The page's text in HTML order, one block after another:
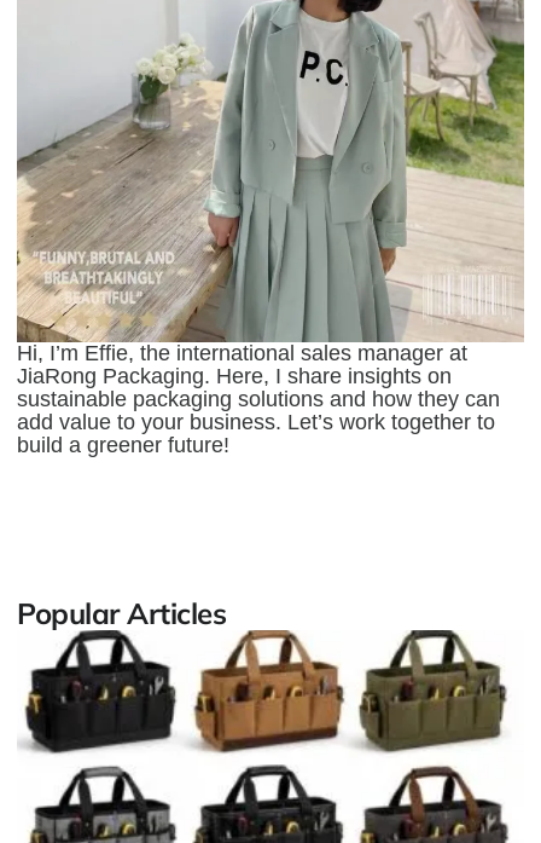
Hi, I’m Effie, the international sales manager at
JiaRong Packaging. Here, I share insights on
sustainable packaging solutions and how they can
add value to your business. Let’s work together to
build a greener future!
Popular Articles